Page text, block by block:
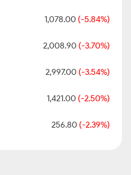
1,078.00 (-5.84%)
2,008.90 (-3.70%)
2,997.00 (-3.54%)
1,421.00 (-2.50%)
256.80 (-2.39%)